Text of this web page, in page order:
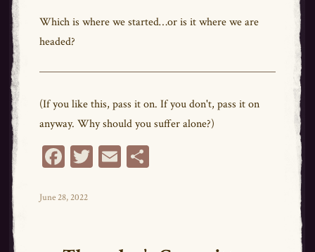
Which is where we started…or is it where we are
headed?
(If you like this, pass it on. If you don't, pass it on
anyway. Why should you suffer alone?)
Fa
bo
T E Sh
Posted
June 28, 2022